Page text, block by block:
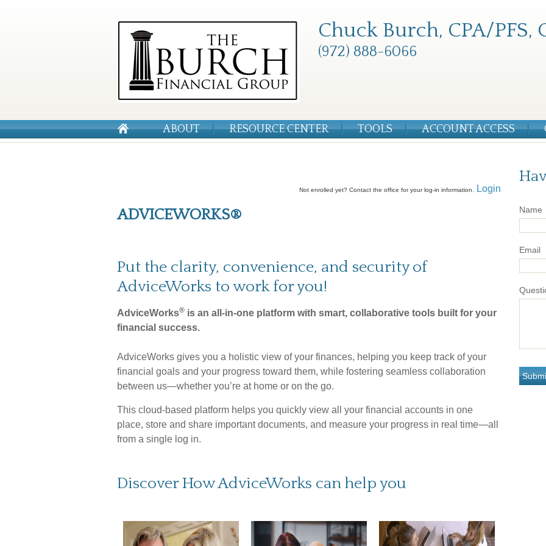
Chuck Burch, CPA/PFS,
(972) 888-6066
ABOUT RESOURCE CENTER TOOLS ACCOUNT ACCESS
Not enrolled yet? Contact the office for your log-in information. Login
ADVICEWORKS®
Put the clarity, convenience, and security of
AdviceWorks to work for you!
AdviceWorks® is an all-in-one platform with smart, collaborative tools built for your
financial success.
AdviceWorks gives you a holistic view of your finances, helping you keep track of your
financial goals and your progress toward them, while fostering seamless collaboration
between us—whether you’re at home or on the go.
This cloud-based platform helps you quickly view all your financial accounts in one
place, store and share important documents, and measure your progress in real time—all
from a single log in.
Discover How AdviceWorks can help you
Name
Email